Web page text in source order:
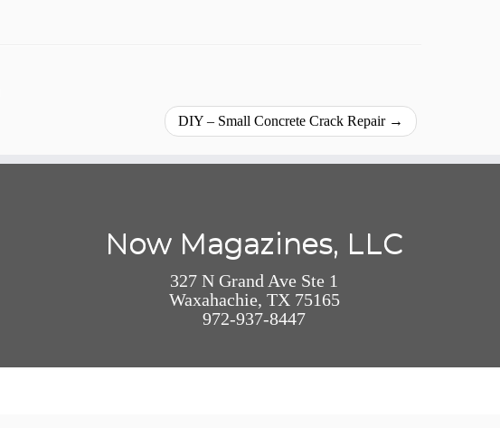
DIY – Small Concrete Crack Repair →
Now Magazines, LLC
327 N Grand Ave Ste 1
Waxahachie, TX 75165
972-937-8447